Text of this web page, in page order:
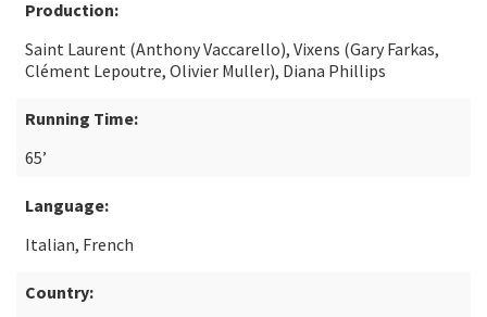
Production:
Saint Laurent (Anthony Vaccarello), Vixens (Gary Farkas,
Clément Lepoutre, Olivier Muller), Diana Phillips
Running Time:
65’
Language:
Italian, French
Country: